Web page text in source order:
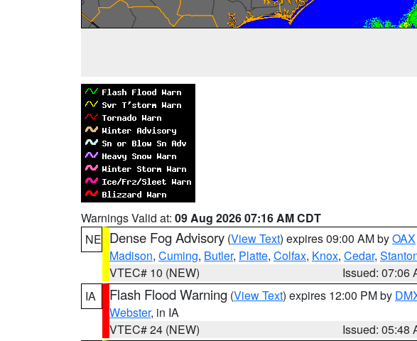
Warnings Valid at: 09 Aug 2026 07:16 AM CDT
NE Dense Fog Advisory (View Text) expires 09:00 AM byOAX
Madison, Cuming, Butler, Platte, Colfax, Knox, Cedar,
VTEC# 10 (NEW)
Issued: 07:06
IA
Flash Flood Warning (View Text) expires 12:00 PM by
Webster, in IA
VTEC# 24 (NEW)
Issued: 05:48